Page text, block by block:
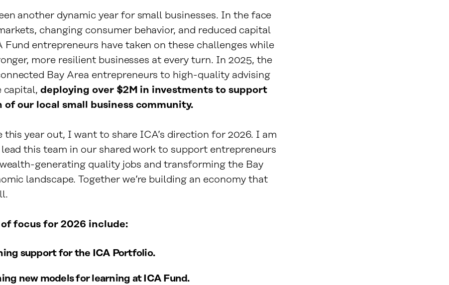
another dynamic year for small businesses. In the face
changing consumer behavior, and reduced capital
Fund entrepreneurs have taken on these challenges while
more resilient businesses at every turn. In 2025, the
Bay Area entrepreneurs to high-quality advising
capital,deploying over $2M in investments to support
our local small business community.
this year out, I want to share ICA’s direction for 2026. I am
this team in our shared work to support entrepreneurs
generating quality jobs and transforming the Bay
landscape. Together we’re building an economy that
focus for 2026 include:
support for the ICA Portfolio.
new models for learning at ICA Fund.